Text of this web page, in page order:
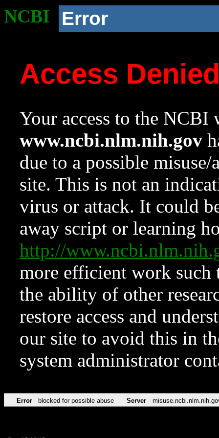
NCBI Error
Access
Your access to the NCBI
www.ncbi.nlm.nih.gov
due to a possible
site. This is not an
virus or attack. It could
away script or learning
http://
more efficient work such
the ability of other
restore access and
our site to avoid this in
system administrator
Error blocked for possible abuse Server